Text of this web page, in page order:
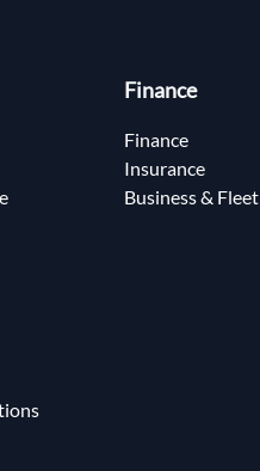
Finance
Finance
Insurance
Business & Fleet